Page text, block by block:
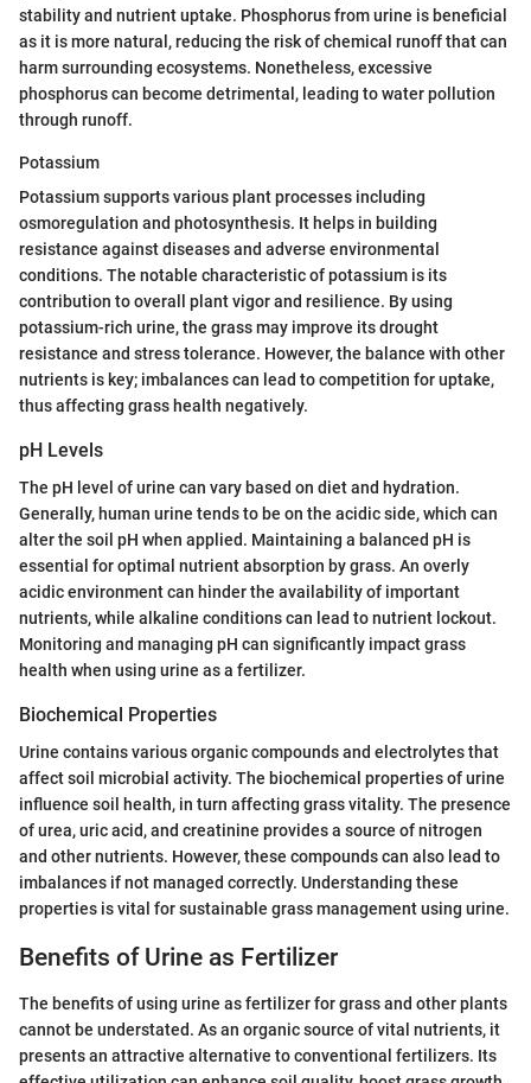
stability and nutrient uptake. Phosphorus from urine is beneficial
as it is more natural, reducing the risk of chemical runoff that can
harm surrounding ecosystems. Nonetheless, excessive
phosphorus can become detrimental, leading to water pollution
through runoff.
Potassium
Potassium supports various plant processes including
osmoregulation and photosynthesis. It helps in building
resistance against diseases and adverse environmental
conditions. The notable characteristic of potassium is its
contribution to overall plant vigor and resilience. By using
potassium-rich urine, the grass may improve its drought
resistance and stress tolerance. However, the balance with other
nutrients is key; imbalances can lead to competition for uptake,
thus affecting grass health negatively.
pH Levels
The pH level of urine can vary based on diet and hydration.
Generally, human urine tends to be on the acidic side, which can
alter the soil pH when applied. Maintaining a balanced pH is
essential for optimal nutrient absorption by grass. An overly
acidic environment can hinder the availability of important
nutrients, while alkaline conditions can lead to nutrient lockout.
Monitoring and managing pH can significantly impact grass
health when using urine as a fertilizer.
Biochemical Properties
Urine contains various organic compounds and electrolytes that
affect soil microbial activity. The biochemical properties of urine
influence soil health, in turn affecting grass vitality. The presence
of urea, uric acid, and creatinine provides a source of nitrogen
and other nutrients. However, these compounds can also lead to
imbalances if not managed correctly. Understanding these
properties is vital for sustainable grass management using urine.
Benefits of Urine as Fertilizer
The benefits of using urine as fertilizer for grass and other plants
cannot be understated. As an organic source of vital nutrients, it
presents an attractive alternative to conventional fertilizers. Its